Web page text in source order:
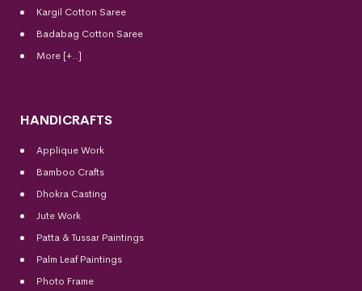
Kargil Cotton Saree
Badabag Cotton Saree
More [+..]
HANDICRAFTS
Applique Work
Bamboo Crafts
Dhokra Casting
Jute Work
Patta & Tussar Paintings
Palm Leaf Paintings
Photo Frame